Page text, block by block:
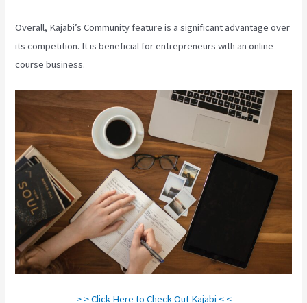
Overall, Kajabi’s Community feature is a significant advantage over
its competition. It is beneficial for entrepreneurs with an online
course business.
> > Click Here to Check Out Kajabi < <